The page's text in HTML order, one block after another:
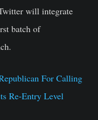
will integrate
batch of
For Calling
Re-Entry Level